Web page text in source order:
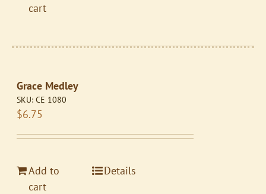
cart
Grace Medley
SKU:CE 1080
$6.75
Add to
cart
Details